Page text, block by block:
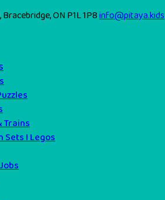
Bracebridge, ON P1L 1P8info@pitaya.kids
Trains
I Legos